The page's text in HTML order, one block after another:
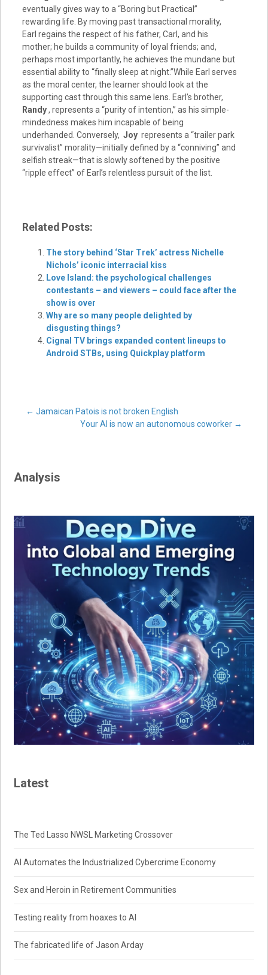
eventually gives way to a “Boring but Practical”
rewarding life. By moving past transactional morality,
Earl regains the respect of his father, Carl, and his
mother; he builds a community of loyal friends; and,
perhaps most importantly, he achieves the mundane but
essential ability to “finally sleep at night.”While Earl serves
as the moral center, the learner should look at the
supporting cast through this same lens. Earl’s brother,
Randy, represents a “purity of intention,” as his simple-
mindedness makes him incapable of being
underhanded. Conversely, Joyrepresents a “trailer park
survivalist” morality—initially defined by a “conniving” and
selfish streak—that is slowly softened by the positive
“ripple effect” of Earl’s relentless pursuit of the list.
Related Posts:
The story behind ‘Star Trek’ actress Nichelle
Nichols’ iconic interracial kiss
Love Island: the psychological challenges
contestants – and viewers – could face after the
show is over
Why are so many people delighted by
disgusting things?
Cignal TV brings expanded content lineups to
Android STBs, using Quickplay platform
Post
← Jamaican Patois is not broken English
Your AI is now an autonomous coworker →
Analysis
Latest
The Ted Lasso NWSL Marketing Crossover
AI Automates the Industrialized Cybercrime Economy
Sex and Heroin in Retirement Communities
Testing reality from hoaxes to AI
The fabricated life of Jason Arday